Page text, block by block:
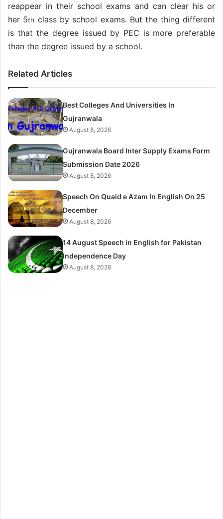
reappear in their school exams and can clear his or
her 5th class by school exams. But the thing different
is that the degree issued by PEC is more preferable
than the degree issued by a school.
Related Articles
Best Colleges And Universities In
Gujranwala
August 8, 2026
Gujranwala Board Inter Supply Exams Form
Submission Date 2026
August 8, 2026
Speech On Quaid e Azam In English On 25
December
August 8, 2026
14 August Speech in English for Pakistan
Independence Day
August 8, 2026